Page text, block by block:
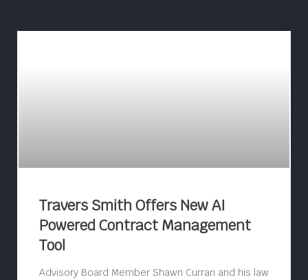
Travers Smith Offers New AI
Powered Contract Management
Tool
Advisory Board Member Shawn Curran and his law